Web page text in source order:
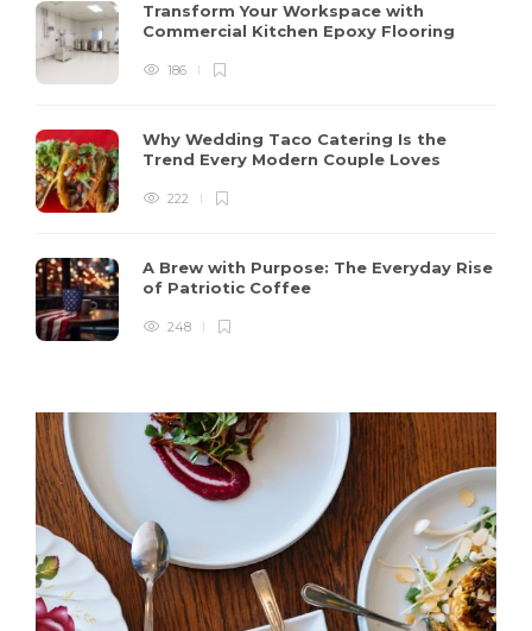
Transform Your Workspace with
Commercial Kitchen Epoxy Flooring
186
Why Wedding Taco Catering Is the
Trend Every Modern Couple Loves
222
A Brew with Purpose: The Everyday Rise
of Patriotic Coffee
248